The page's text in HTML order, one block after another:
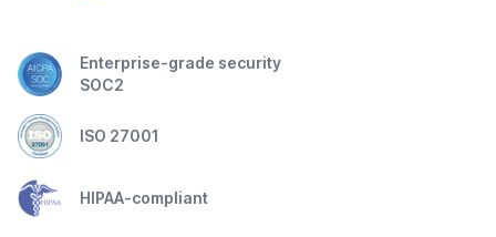
Enterprise-grade security
SOC2
ISO 27001
HIPAA-compliant